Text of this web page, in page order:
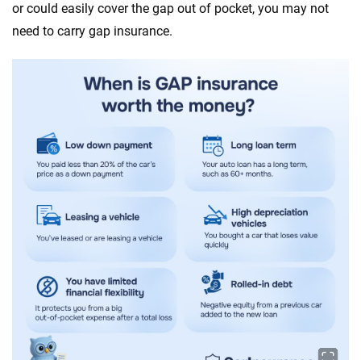
or could easily cover the gap out of pocket, you may not
need to carry gap insurance.